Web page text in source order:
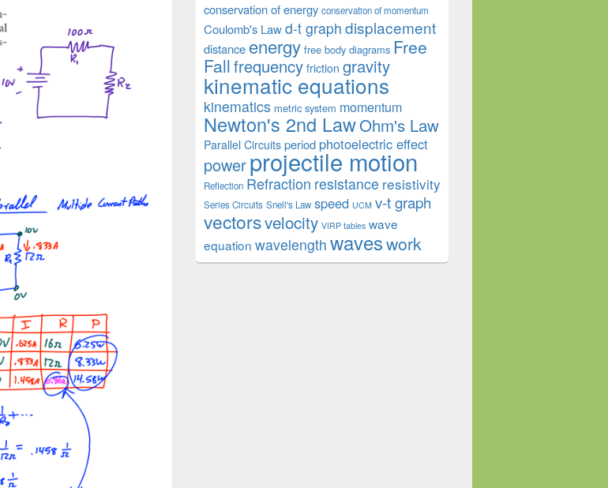
conservation of energy conservation of momentum
Coulomb's Lawd-t graph displacement
distance energy free body diagrams Free
Fallfrequency friction gravity
kinematic equations
kinematics metric system momentum
Newton's 2nd LawOhm's Law
Parallel Circuits period photoelectric effect
powerprojectile motion
Reflection Refraction resistance resistivity
Series Circuits Snell's Law speed UCM v-t graph
vectorsvelocity VIRP tables wave
equation wavelength waveswork